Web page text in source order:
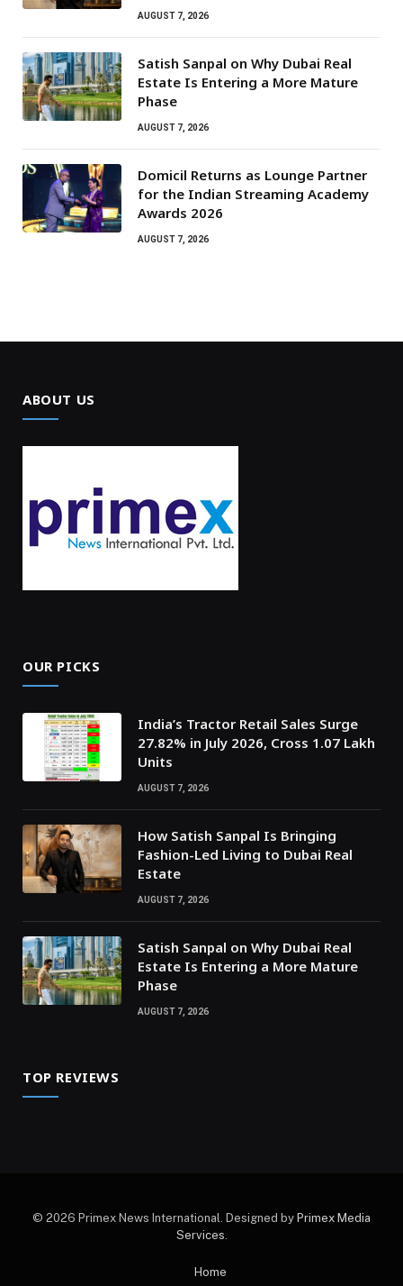
AUGUST 7, 2026
Satish Sanpal on Why Dubai Real
Estate Is Entering a More Mature
Phase
AUGUST 7, 2026
Domicil Returns as Lounge Partner
for the Indian Streaming Academy
Awards 2026
AUGUST 7, 2026
ABOUT US
OUR PICKS
India’s Tractor Retail Sales Surge
27.82% in July 2026, Cross 1.07 Lakh
Units
AUGUST 7, 2026
How Satish Sanpal Is Bringing
Fashion-Led Living to Dubai Real
Estate
AUGUST 7, 2026
Satish Sanpal on Why Dubai Real
Estate Is Entering a More Mature
Phase
AUGUST 7, 2026
TOP REVIEWS
© 2026 Primex News International. Designed by Primex Media
Services.
Home